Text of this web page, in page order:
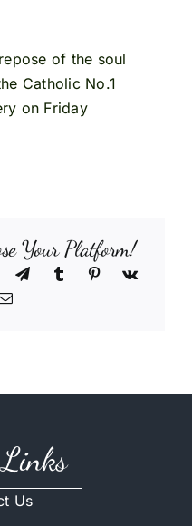
of the soul
Catholic No.1
on Friday
Your Platform!
Us